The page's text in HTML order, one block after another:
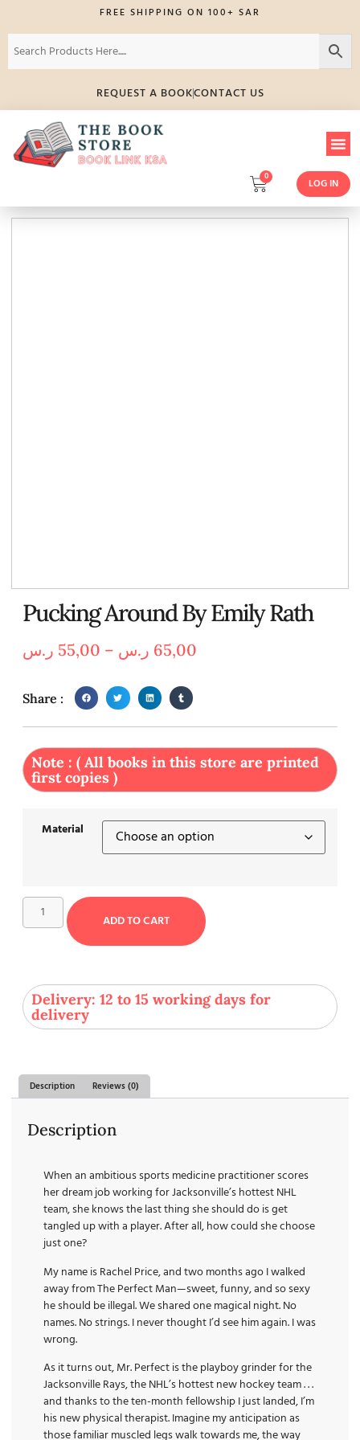
FREE SHIPPING ON 100+ SAR
REQUEST A BOOKCONTACT US
0
LOG IN
Pucking Around By Emily Rath
55,00 ر.س – 65,00 ر.س
Share :
Note : ( All books in this store are printed
first copies )
Material
ADD TO CART
Delivery: 12 to 15 working days for
delivery
Description Reviews (0)
Description
When an ambitious sports medicine practitioner scores
her dream job working for Jacksonville’s hottest NHL
team, she knows the last thing she should do is get
tangled up with a player. After all, how could she choose
just one?
My name is Rachel Price, and two months ago I walked
away from The Perfect Man—sweet, funny, and so sexy
he should be illegal. We shared one magical night. No
names. No strings. I never thought I’d see him again. I was
wrong.
As it turns out, Mr. Perfect is the playboy grinder for the
Jacksonville Rays, the NHL’s hottest new hockey team . . .
and thanks to the ten-month fellowship I just landed, I’m
his new physical therapist. Imagine my anticipation as
those familiar muscled legs walk towards me, the way